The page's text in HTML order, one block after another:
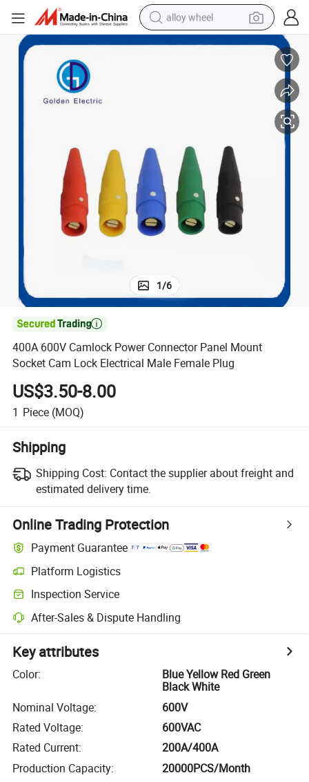
alloy wheel
racing motorcycle
basketball shoe
reagent
1/6

400A 600V Camlock Power Connector Panel Mount
Socket Cam Lock Electrical Male Female Plug
US$3.50-8.00
1 Piece (MOQ)
Shipping
Shipping Cost: Contact the supplier about freight and
estimated delivery time.
Online Trading Protection
Payment Guarantee
Platform Logistics
Inspection Service
After-Sales & Dispute Handling
Key attributes
Color:
Blue Yellow Red Green
Black White
Nominal Voltage:
600V
Rated Voltage:
600VAC
Rated Current:
200A/400A
Production Capacity: 20000PCS/Month